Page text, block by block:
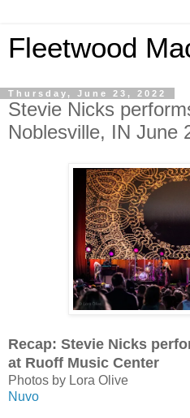
Fleetwood
Thursday, June 23, 2022
Stevie Nicks
Noblesville, IN June
Recap: Stevie Nicks
at Ruoff Music Center
Photos by Lora Olive
Nuvo